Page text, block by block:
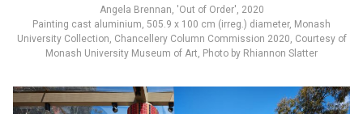
Angela Brennan, 'Out of Order', 2020
Painting cast aluminium, 505.9 x 100 cm (irreg.) diameter, Monash
University Collection, Chancellery Column Commission 2020, Courtesy of
Monash University Museum of Art, Photo by Rhiannon Slatter